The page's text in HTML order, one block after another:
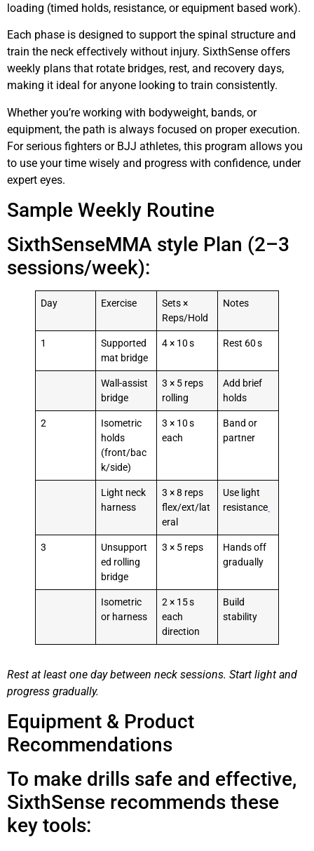
loading (timed holds, resistance, or equipment based work).
Each phase is designed to support the spinal structure and
train the neck effectively without injury. SixthSense offers
weekly plans that rotate bridges, rest, and recovery days,
making it ideal for anyone looking to train consistently.
Whether you’re working with bodyweight, bands, or
equipment, the path is always focused on proper execution.
For serious fighters or BJJ athletes, this program allows you
to use your time wisely and progress with confidence, under
expert eyes.
Sample Weekly Routine
SixthSenseMMA style Plan (2–3
sessions/week):
Day Exercise
Sets ×
Reps/Hold
Notes
1
Supported
mat bridge
4 × 10 s Rest 60 s
Wall-assist
bridge
3 × 5 reps
rolling
Add brief
holds
2
Isometric
holds
(front/bac
k/side)
3 × 10 s
each
Band or
partner
Light neck
harness
3 × 8 reps
flex/ext/lat
eral
Use light
resistance
3
Unsupport
ed rolling
bridge
3 × 5 reps
Hands off
gradually
Isometric
or harness
2 × 15 s
each
direction
Build
stability
Rest at least one day between neck sessions. Start light and
progress gradually.
Equipment & Product
Recommendations
To make drills safe and effective,
SixthSense recommends these
key tools: